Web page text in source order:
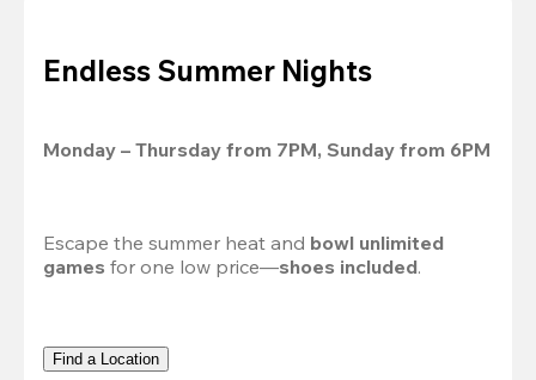
Endless Summer Nights
Monday – Thursday from 7PM, Sunday from 6PM
Escape the summer heat and bowl unlimited
games for one low price—shoes included.
Find a Location